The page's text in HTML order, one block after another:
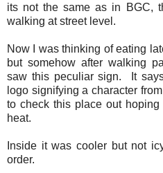
its not the same as in BGC,
walking at street level.
Now I was thinking of eating
but somehow after walking
saw this peculiar sign. It
logo signifying a character
to check this place out
heat.
Inside it was cooler but not
order.